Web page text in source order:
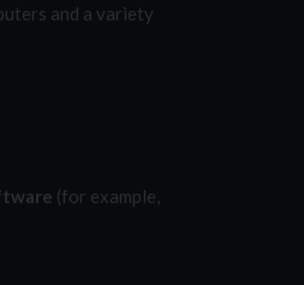
and a variety
(for example,